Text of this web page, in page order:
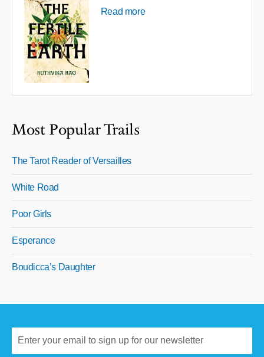
Read more
Most Popular Trails
The Tarot Reader of Versailles
White Road
Poor Girls
Esperance
Boudicca’s Daughter